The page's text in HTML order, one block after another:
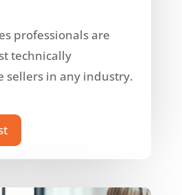
professionals are
technically
sellers in any industry.